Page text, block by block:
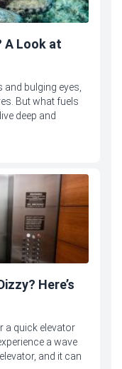
A Look at
bulging eyes,
But what fuels
deep and
Here’s
a quick elevator
a wave
and it can